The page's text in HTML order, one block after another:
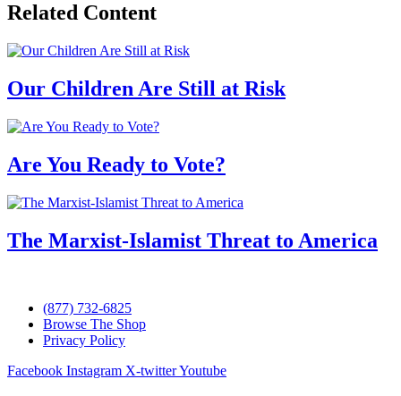
Related Content
Our Children Are Still at Risk
Are You Ready to Vote?
The Marxist-Islamist Threat to America
(877) 732-6825
Browse The Shop
Privacy Policy
Facebook Instagram X-twitterYoutube